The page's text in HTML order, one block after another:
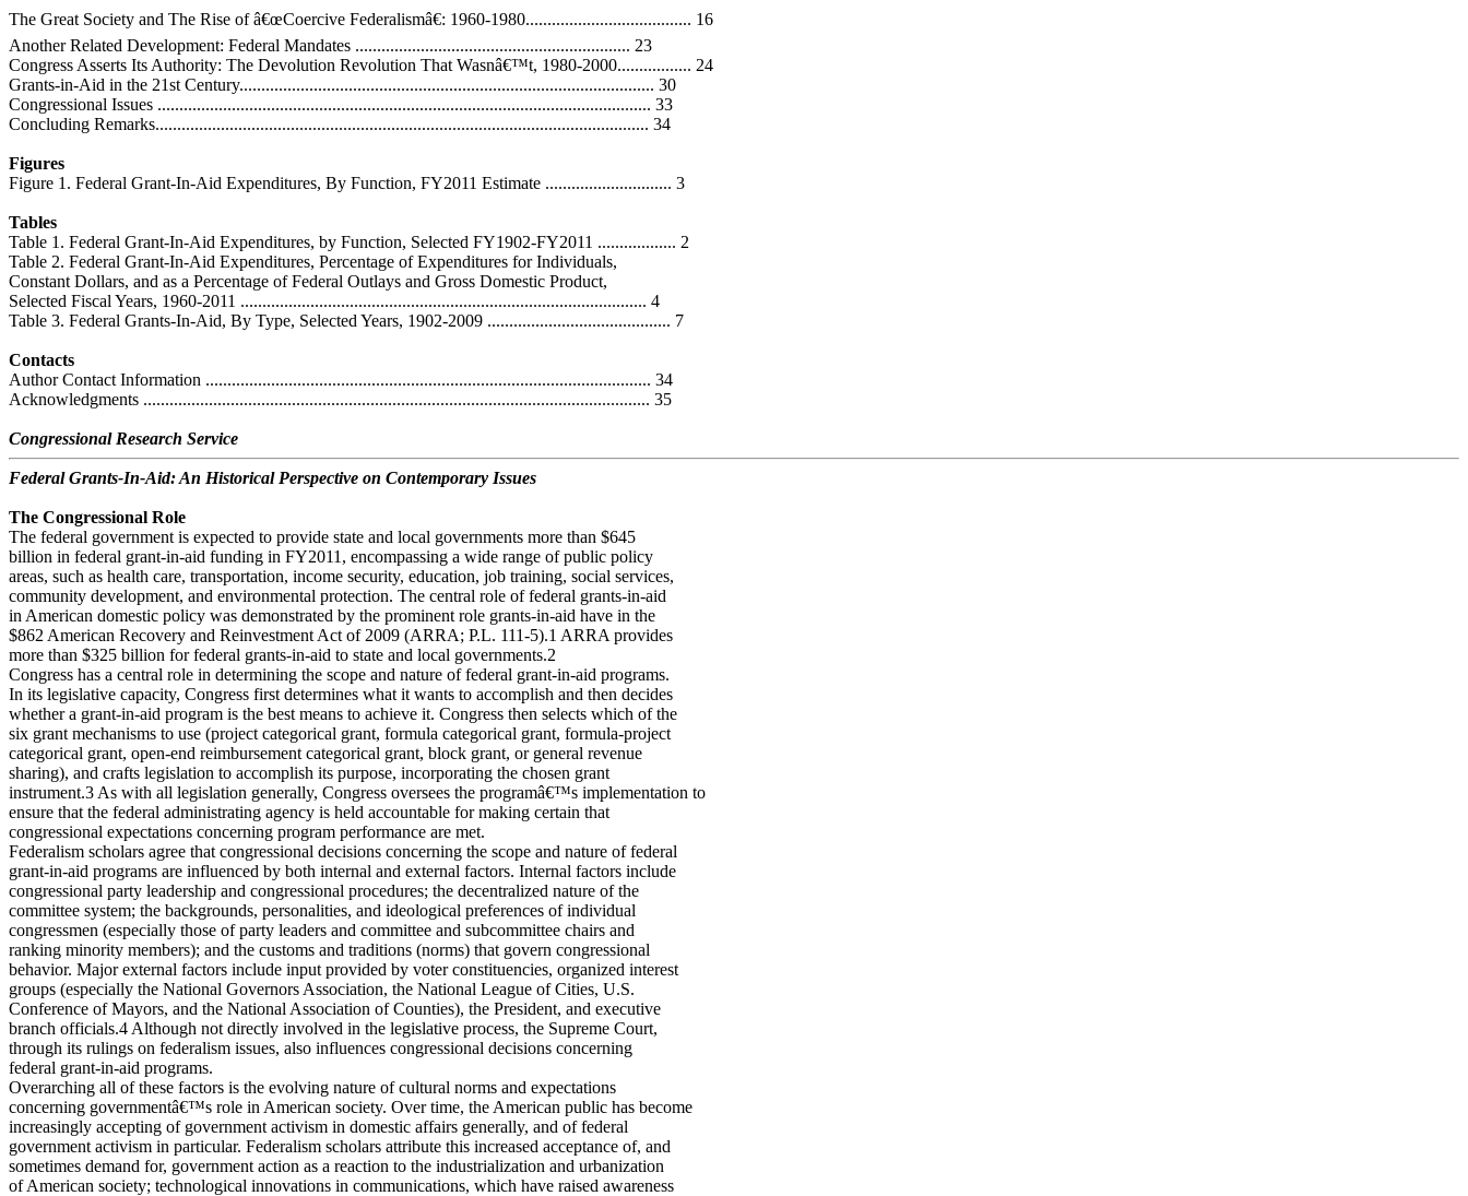
The Great Society and The Rise of â€œCoercive Federalismâ€: 1960-1980...................................... 16
Another Related Development: Federal Mandates ............................................................... 23
Congress Asserts Its Authority: The Devolution Revolution That Wasnâ€™t, 1980-2000................. 24
Grants-in-Aid in the 21st Century............................................................................................... 30
Congressional Issues ................................................................................................................. 33
Concluding Remarks................................................................................................................. 34
Figures
Figure 1. Federal Grant-In-Aid Expenditures, By Function, FY2011 Estimate ............................. 3
Tables
Table 1. Federal Grant-In-Aid Expenditures, by Function, Selected FY1902-FY2011 .................. 2
Table 2. Federal Grant-In-Aid Expenditures, Percentage of Expenditures for Individuals,
Constant Dollars, and as a Percentage of Federal Outlays and Gross Domestic Product,
Selected Fiscal Years, 1960-2011 ............................................................................................. 4
Table 3. Federal Grants-In-Aid, By Type, Selected Years, 1902-2009 .......................................... 7
Contacts
Author Contact Information ...................................................................................................... 34
Acknowledgments .................................................................................................................... 35
Congressional Research Service
Federal Grants-In-Aid: An Historical Perspective on Contemporary Issues
The Congressional Role
The federal government is expected to provide state and local governments more than $645
billion in federal grant-in-aid funding in FY2011, encompassing a wide range of public policy
areas, such as health care, transportation, income security, education, job training, social services,
community development, and environmental protection. The central role of federal grants-in-aid
in American domestic policy was demonstrated by the prominent role grants-in-aid have in the
$862 American Recovery and Reinvestment Act of 2009 (ARRA; P.L. 111-5).1 ARRA provides
more than $325 billion for federal grants-in-aid to state and local governments.2
Congress has a central role in determining the scope and nature of federal grant-in-aid programs.
In its legislative capacity, Congress first determines what it wants to accomplish and then decides
whether a grant-in-aid program is the best means to achieve it. Congress then selects which of the
six grant mechanisms to use (project categorical grant, formula categorical grant, formula-project
categorical grant, open-end reimbursement categorical grant, block grant, or general revenue
sharing), and crafts legislation to accomplish its purpose, incorporating the chosen grant
instrument.3 As with all legislation generally, Congress oversees the programâ€™s implementation to
ensure that the federal administrating agency is held accountable for making certain that
congressional expectations concerning program performance are met.
Federalism scholars agree that congressional decisions concerning the scope and nature of federal
grant-in-aid programs are influenced by both internal and external factors. Internal factors include
congressional party leadership and congressional procedures; the decentralized nature of the
committee system; the backgrounds, personalities, and ideological preferences of individual
congressmen (especially those of party leaders and committee and subcommittee chairs and
ranking minority members); and the customs and traditions (norms) that govern congressional
behavior. Major external factors include input provided by voter constituencies, organized interest
groups (especially the National Governors Association, the National League of Cities, U.S.
Conference of Mayors, and the National Association of Counties), the President, and executive
branch officials.4 Although not directly involved in the legislative process, the Supreme Court,
through its rulings on federalism issues, also influences congressional decisions concerning
federal grant-in-aid programs.
Overarching all of these factors is the evolving nature of cultural norms and expectations
concerning governmentâ€™s role in American society. Over time, the American public has become
increasingly accepting of government activism in domestic affairs generally, and of federal
government activism in particular. Federalism scholars attribute this increased acceptance of, and
sometimes demand for, government action as a reaction to the industrialization and urbanization
of American society; technological innovations in communications, which have raised awareness